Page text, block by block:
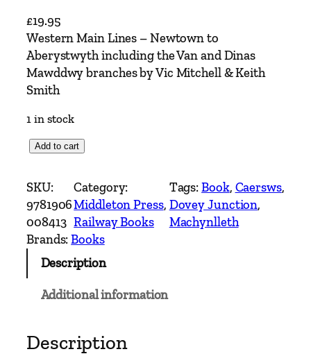
£19.95
Western Main Lines – Newtown to
Aberystwyth including the Van and Dinas
Mawddwy branches by Vic Mitchell & Keith
Smith
1 in stock
W
s
t
e
r
n
L
Add to cart
SKU:
9781906
008413
Category:
Middleton Press
Railway Books
Tags:Book, Caersws
Dovey Junction
Machynlleth
Brands:Books
Description
Additional information
Description